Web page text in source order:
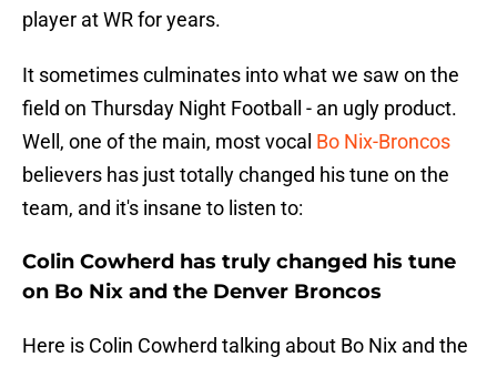
player at WR for years.
It sometimes culminates into what we saw on the
field on Thursday Night Football - an ugly product.
Well, one of the main, most vocal Bo Nix-Broncos
believers has just totally changed his tune on the
team, and it's insane to listen to:
Colin Cowherd has truly changed his tune
on Bo Nix and the Denver Broncos
Here is Colin Cowherd talking about Bo Nix and the